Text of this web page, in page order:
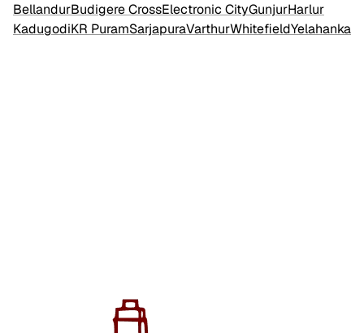
BellandurBudigere CrossElectronic CityGunjurHarlur
KadugodiKR PuramSarjapuraVarthurWhitefieldYelahanka